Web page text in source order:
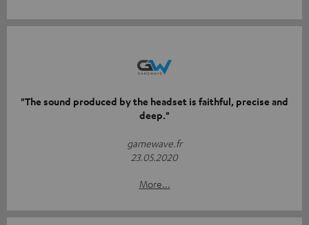
"The sound produced by the headset is faithful, precise and
deep."
gamewave.fr
23.05.2020
More...